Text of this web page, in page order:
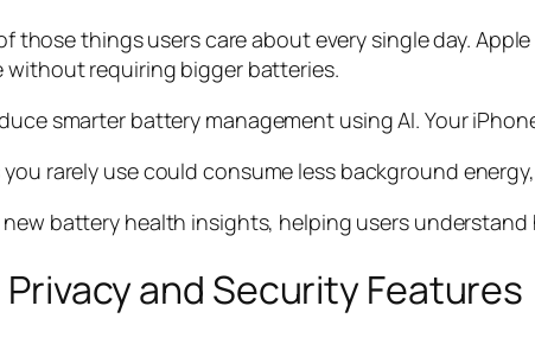
those things users care about every single day.
requiring bigger batteries.
smarter battery management using AI. Your
you rarely use could consume less background
new battery health insights, helping users
and Security Features